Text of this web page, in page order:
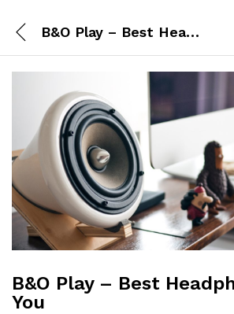
B&O Play – Best Headphone For You
B&O Play – Best
You